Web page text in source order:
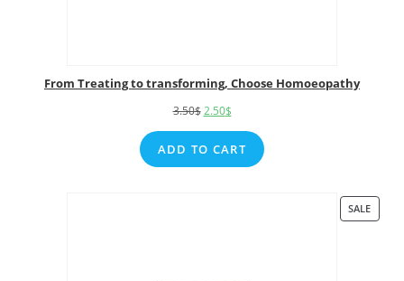
From Treating to transforming, Choose Homoeopathy
3.50$ 2.50$
ADD TO CART
SALE